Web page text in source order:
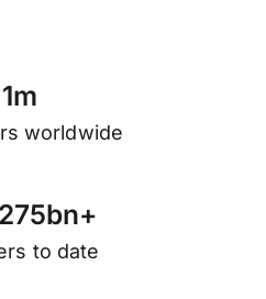
1m
worldwide
275bn+
to date